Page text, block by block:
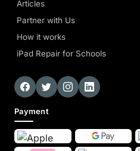
Articles
Partner with Us
How it works
iPad Repair for Schools
Payment